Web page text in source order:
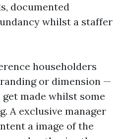
documented
whilst a staffer
householders
or dimension —
made whilst some
A exclusive manager
a image of the